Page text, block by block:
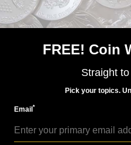
the striking of the Proof
the 3-inch silver dollars.
Connect with Coin World:
Like us on Facebook
Follow us on Twitter
MORE RELATED
FREE! Coin
Straight
Pick your topics.
Email*